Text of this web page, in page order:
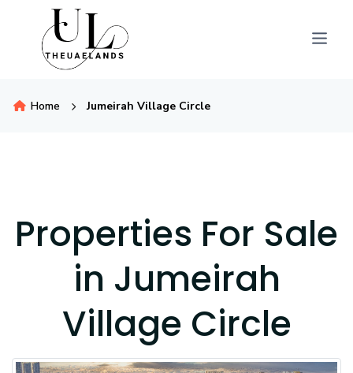
Home Jumeirah Village Circle
Properties For Sale
in Jumeirah
Village Circle